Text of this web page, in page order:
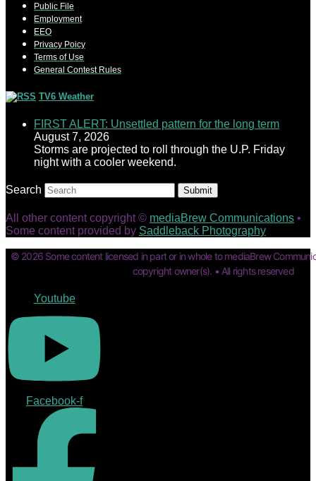
Public File
Employment
EEO
Privacy Poicy
Terms of Use
General Contest Rules
TV6 Weather
FIRST ALERT: Unsettled pattern for the long term
August 7, 2026
Storms are projected to roll through the U.P. Friday
night with a cooler weekend.
Search Submit
All other content copyright © mediaBrew Communications •
Some content provided by Saddleback Photography
© 2026 Some content licensed in part or in whole to mediaBrew
copyright owner(s). • All rights reserved
Youtube
Facebook-f